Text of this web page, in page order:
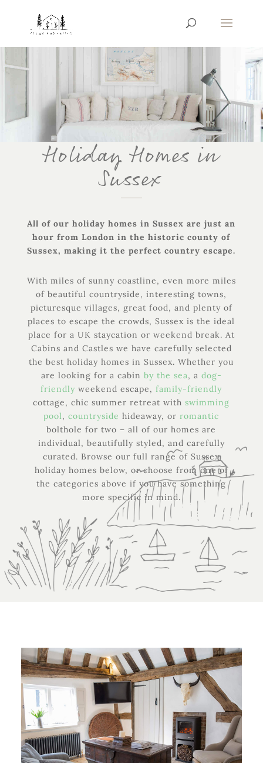
Holiday Homes in
Sussex
All of our holiday homes in Sussex are just an
hour from London in the historic county of
Sussex, making it the perfect country escape.
With miles of sunny coastline, even more miles
of beautiful countryside, interesting towns,
picturesque villages, great food, and plenty of
places to escape the crowds, Sussex is the ideal
place for a UK staycation or weekend break. At
Cabins and Castles we have carefully selected
the best holiday homes in Sussex. Whether you
are looking for a cabin by the sea, a dog-
friendly weekend escape,family-friendly
cottage, chic summer retreat withswimming
pool,countryside hideaway, orromantic
bolthole for two – all of our homes are
individual, beautifully styled, and carefully
curated. Browse our full range of Sussex
holiday homes below, or choose from one of
the categories above if you have something
more specific in mind.